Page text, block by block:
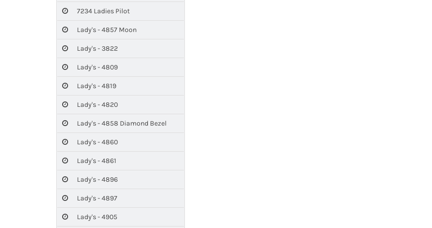
7234 Ladies Pilot
Lady's - 4857 Moon
Lady's - 3822
Lady's - 4809
Lady's - 4819
Lady's - 4820
Lady's - 4858 Diamond Bezel
Lady's - 4860
Lady's - 4861
Lady's - 4896
Lady's - 4897
Lady's - 4905